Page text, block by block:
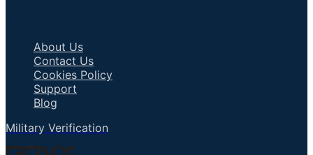
About Us
Contact Us
Cookies Policy
Support
Blog
Military Verification